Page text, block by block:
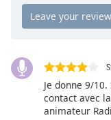
Chapters
descriptions
off
selected
Je donne 9/
contact avec
animateur